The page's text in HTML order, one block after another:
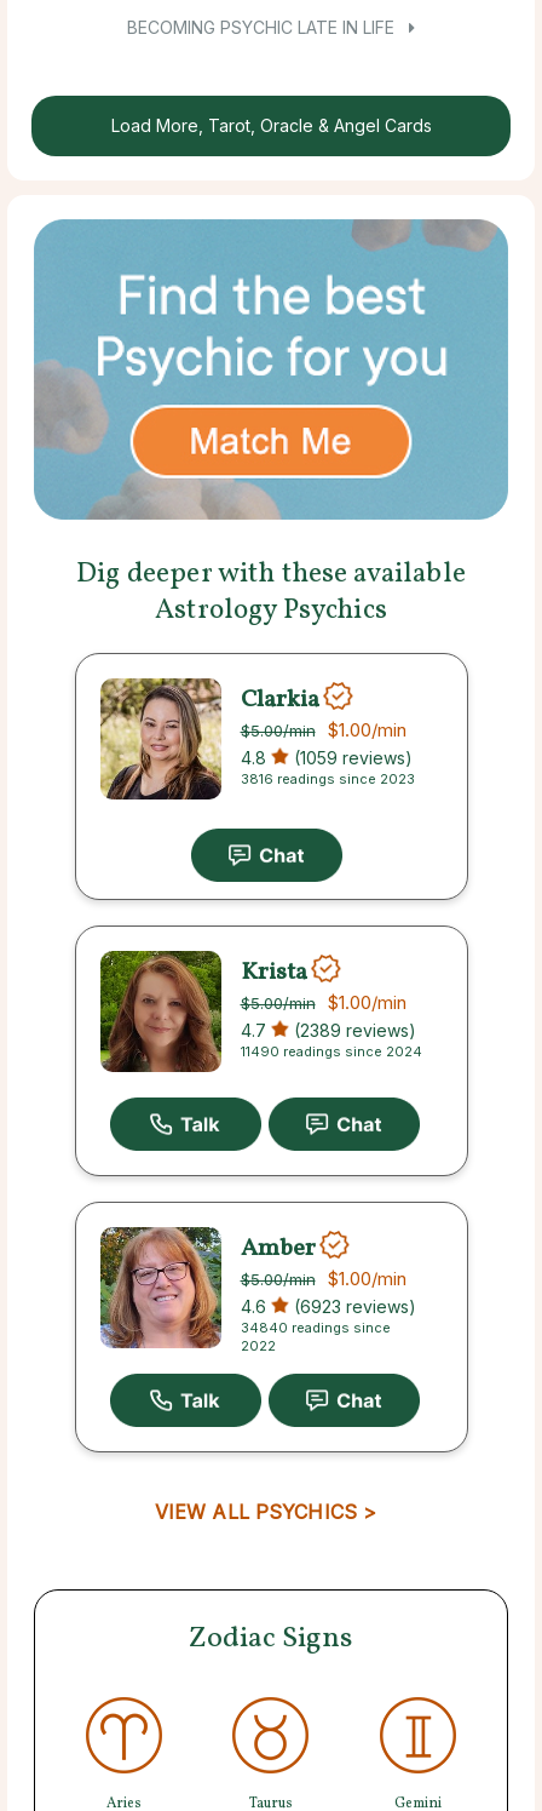
BECOMING PSYCHIC LATE IN LIFE
Load More, Tarot, Oracle & Angel Cards
Dig deeper with these available
Astrology Psychics
Clarkia
$5.00/min $1.00/min
4.8 (1059 reviews)
3816 readings since 2023
Krista
$5.00/min $1.00/min
4.7 (2389 reviews)
11490 readings since 2024
Amber
$5.00/min $1.00/min
4.6 (6923 reviews)
34840 readings since
2022
VIEW ALL PSYCHICS >
Zodiac Signs
Aries Taurus Gemini